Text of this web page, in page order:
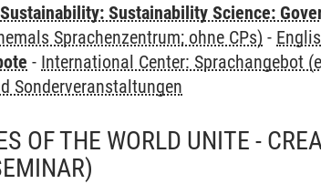
Sustainability Science:
Sprachenzentrum; ohne CPs) -
- International Center: Sprachangebot
Sonderveranstaltungen
OF THE WORLD UNITE -